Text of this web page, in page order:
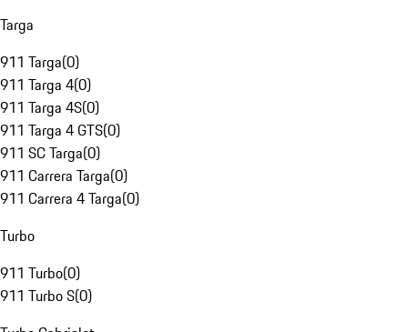
Targa
911 Targa(0)
911 Targa 4(0)
911 Targa 4S(0)
911 Targa 4 GTS(0)
911 SC Targa(0)
911 Carrera Targa(0)
911 Carrera 4 Targa(0)
Turbo
911 Turbo(0)
911 Turbo S(0)